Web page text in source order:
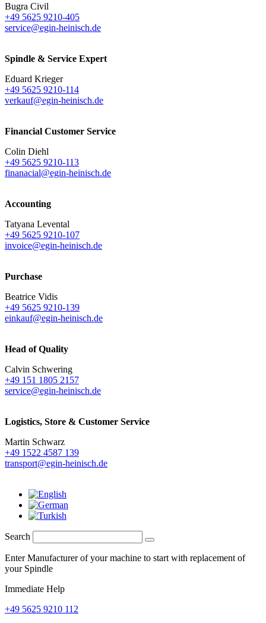
Bugra Civil
+49 5625 9210-405
service@egin-heinisch.de
Spindle & Service Expert
Eduard Krieger
+49 5625 9210-114
verkauf@egin-heinisch.de
Financial Customer Service
Colin Diehl
+49 5625 9210-113
finanacial@egin-heinisch.de
Accounting
Tatyana Levental
+49 5625 9210-107
invoice@egin-heinisch.de
Purchase
Beatrice Vidis
+49 5625 9210-139
einkauf@egin-heinisch.de
Head of Quality
Calvin Schwering
+49 151 1805 2157
service@egin-heinisch.de
Logistics, Store & Customer Service
Martin Schwarz
+49 1522 4587 139
transport@egin-heinisch.de
Search
Enter Manufacturer of your machine to start with replacement of
your Spindle
Immediate Help
+49 5625 9210 112